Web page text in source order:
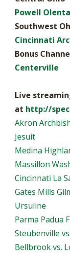
Powell
Cincinnati
Bonus
Centerville
Live
at http://
Akron
Jesuit
Medina
Massillon
Cincinnati La
Gates Mills
Ursuline
Parma Padua
Steubenville
Bellbrook vs.